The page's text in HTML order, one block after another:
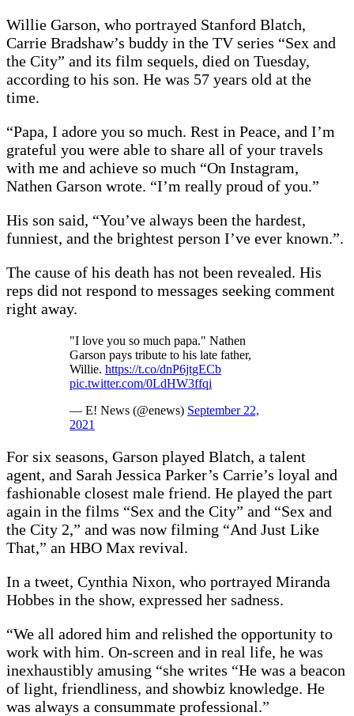
Willie Garson, who portrayed Stanford Blatch,
Carrie Bradshaw’s buddy in the TV series “Sex and
the City” and its film sequels, died on Tuesday,
according to his son. He was 57 years old at the
time.
“Papa, I adore you so much. Rest in Peace, and I’m
grateful you were able to share all of your travels
with me and achieve so much “On Instagram,
Nathen Garson wrote. “I’m really proud of you.”
His son said, “You’ve always been the hardest,
funniest, and the brightest person I’ve ever known.”.
The cause of his death has not been revealed. His
reps did not respond to messages seeking comment
right away.
"I love you so much papa." Nathen
Garson pays tribute to his late father,
Willie. https://t.co/dnP6jtgECb
pic.twitter.com/0LdHW3ffqi
— E! News (@enews) September 22,
2021
For six seasons, Garson played Blatch, a talent
agent, and Sarah Jessica Parker’s Carrie’s loyal and
fashionable closest male friend. He played the part
again in the films “Sex and the City” and “Sex and
the City 2,” and was now filming “And Just Like
That,” an HBO Max revival.
In a tweet, Cynthia Nixon, who portrayed Miranda
Hobbes in the show, expressed her sadness.
“We all adored him and relished the opportunity to
work with him. On-screen and in real life, he was
inexhaustibly amusing “she writes “He was a beacon
of light, friendliness, and showbiz knowledge. He
was always a consummate professional.”